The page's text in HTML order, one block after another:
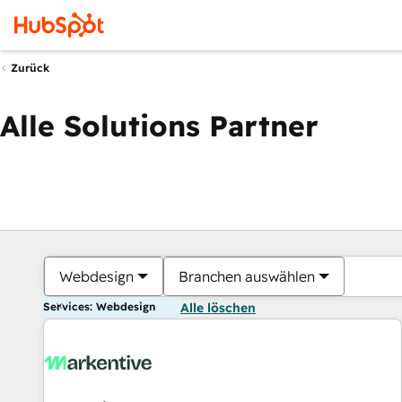
Zurück
Alle Solutions Partner
Webdesign Branchen auswählen
Services: Webdesign Alle löschen